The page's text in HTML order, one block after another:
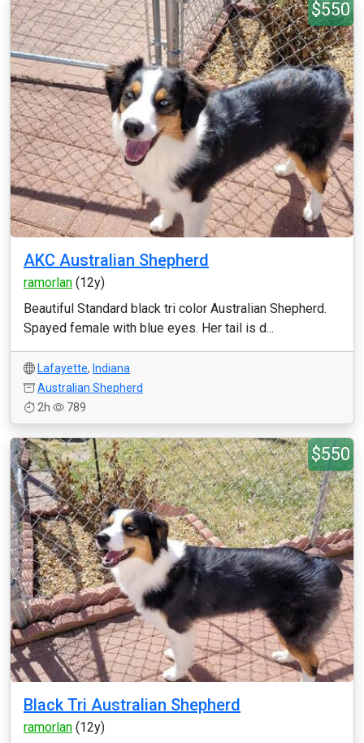
$550
AKC Australian Shepherd
ramorlan (12y)
Beautiful Standard black tri color Australian Shepherd.
Spayed female with blue eyes. Her tail is d...
Lafayette, Indiana
Australian Shepherd
2h
789
$550
Black Tri Australian Shepherd
ramorlan (12y)